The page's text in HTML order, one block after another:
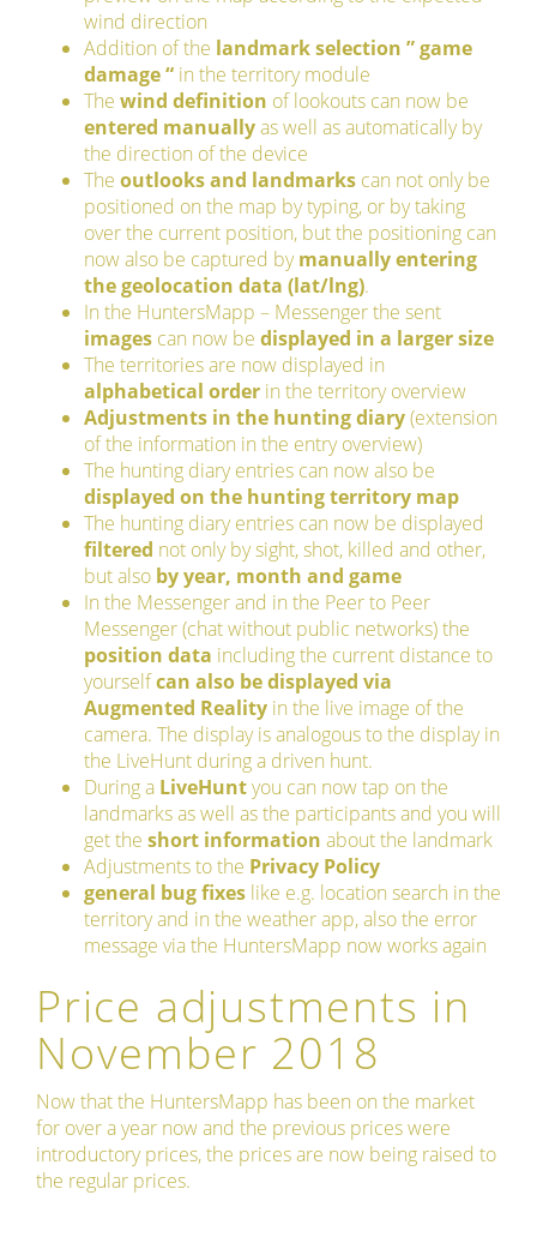
wind direction
Addition of the landmark selection ” game
damage “ in the territory module
The wind definition of lookouts can now be
entered manuallyas well as automatically by
the direction of the device
The outlooks and landmarks can not only be
positioned on the map by typing, or by taking
over the current position, but the positioning can
now also be captured bymanually entering
the geolocation data (lat/lng).
In the HuntersMapp – Messenger the sent
images can now be displayed in a larger size
The territories are now displayed in
alphabetical order in the territory overview
Adjustments in the hunting diary(extension
of the information in the entry overview)
The hunting diary entries can now also be
displayed on the hunting territory map
The hunting diary entries can now be displayed
filtered not only by sight, shot, killed and other,
but also by year, month and game
In the Messenger and in the Peer to Peer
Messenger (chat without public networks) the
position data including the current distance to
yourselfcan also be displayed via
Augmented Reality in the live image of the
camera. The display is analogous to the display in
the LiveHunt during a driven hunt.
During a LiveHuntyou can now tap on the
landmarks as well as the participants and you will
get the short information about the landmark
Adjustments to the Privacy Policy
general bug fixes like e.g. location search in the
territory and in the weather app, also the error
message via the HuntersMapp now works again
Price adjustments in
November 2018
Now that the HuntersMapp has been on the market
for over a year now and the previous prices were
introductory prices, the prices are now being raised to
the regular prices.